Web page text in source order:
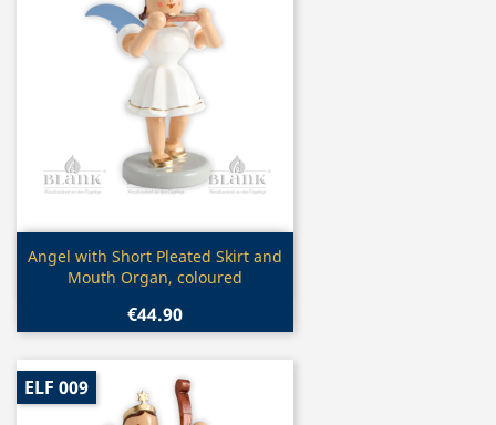
Quick view
Angel with Short Pleated Skirt and
Mouth Organ, coloured
€44.90
ELF 009